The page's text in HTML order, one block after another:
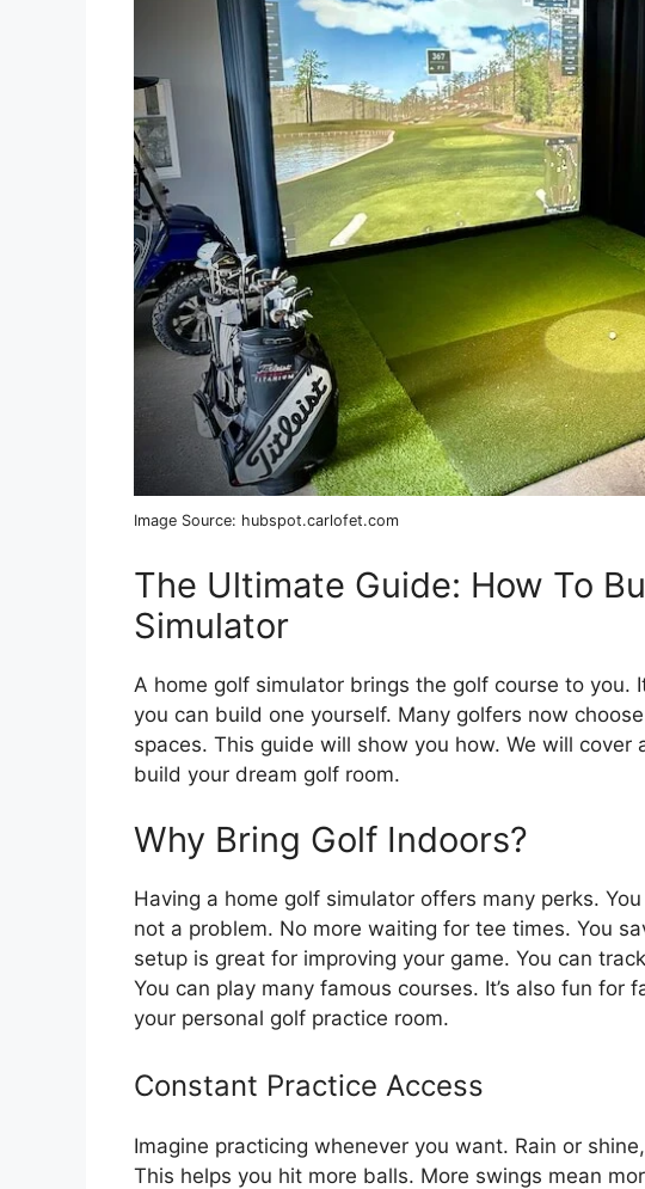
Image Source: hubspot.carlofet.com
The Ultimate Guide: How To
Simulator
A home golf simulator brings the golf course to you.
you can build one yourself. Many golfers now
spaces. This guide will show you how. We will
build your dream golf room.
Why Bring Golf Indoors?
Having a home golf simulator offers many perks.
not a problem. No more waiting for tee times. You
setup is great for improving your game. You can
You can play many famous courses. It’s also fun for
your personal golf practice room.
Constant Practice Access
Imagine practicing whenever you want. Rain or
This helps you hit more balls. More swings mean